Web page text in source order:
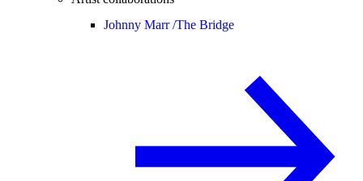
Johnny Marr /The Bridge